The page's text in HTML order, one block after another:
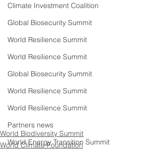
Climate Investment Coalition
Global Biosecurity Summit
World Resilience Summit
World Resilience Summit
Global Biosecurity Summit
World Resilience Summit
World Resilience Summit
Partners news
World Energy Transition Summit
World Biodiversity Summit
World Climate Foundation